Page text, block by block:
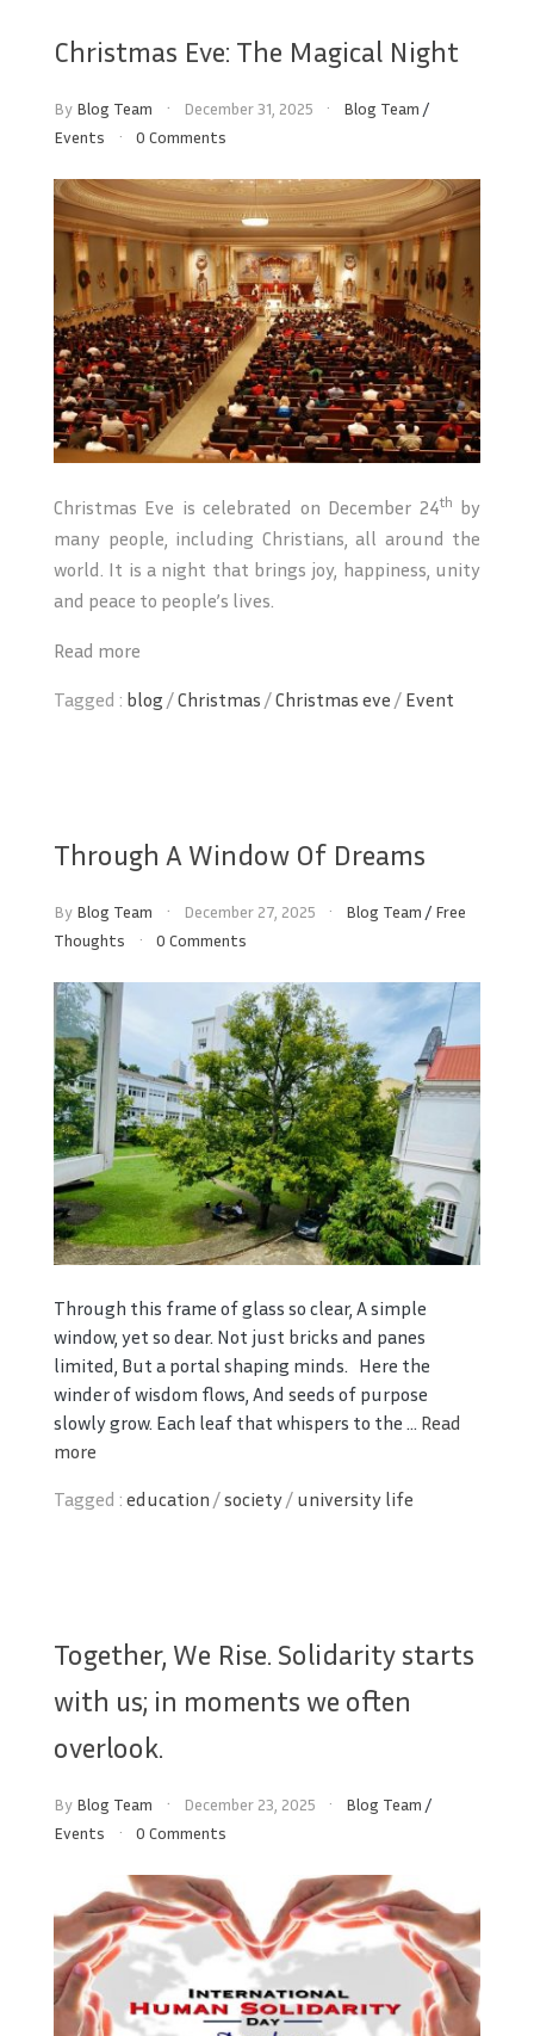
Christmas Eve: The Magical Night
By Blog Team December 31, 2025 Blog Team /
Events
0 Comments
Christmas Eve is celebrated on December 24th by
many people, including Christians, all around the
world. It is a night that brings joy, happiness, unity
and peace to people’s lives.
Read more
Tagged : blog /Christmas /Christmas eve / Event
Through A Window Of Dreams
By Blog Team December 27, 2025 Blog Team / Free
Thoughts
0 Comments
Through this frame of glass so clear, A simple
window, yet so dear. Not just bricks and panes
limited, But a portal shaping minds. Here the
winder of wisdom flows, And seeds of purpose
slowly grow. Each leaf that whispers to the ... Read
more
Tagged : education /society/ university life
Together, We Rise. Solidarity starts
with us; in moments we often
overlook.
By Blog Team December 23, 2025 Blog Team /
Events
0 Comments